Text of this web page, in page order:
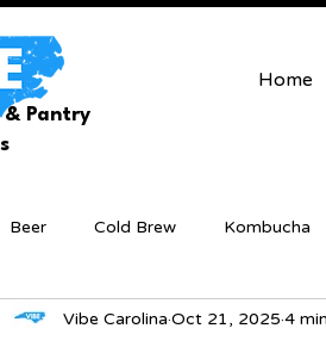
& Pantry
Home
Beer Cold Brew Kombucha
Vibe Carolina Oct 21, 2025 4